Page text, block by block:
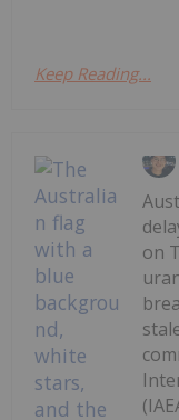
Keep Reading...
on